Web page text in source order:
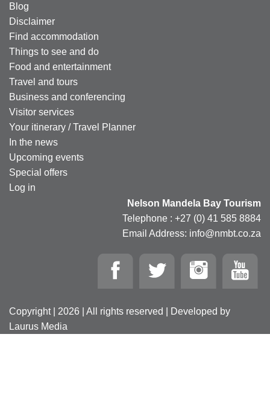
Blog
Disclaimer
Find accommodation
Things to see and do
Food and entertainment
Travel and tours
Business and conferencing
Visitor services
Your itinerary / Travel Planner
In the news
Upcoming events
Special offers
Log in
Nelson Mandela Bay Tourism
Telephone : +27 (0) 41 585 8884
Email Address: info@nmbt.co.za
Copyright | 2026 | All rights reserved | Developed by
Laurus Media